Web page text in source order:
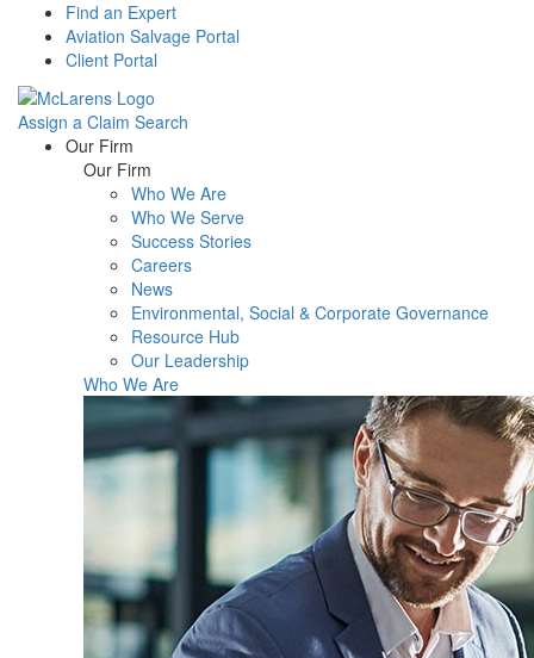
Find an Expert
Aviation Salvage Portal
Client Portal
Assign a Claim Search
Menu Our Firm
Our Firm
Who We Are
Who We Serve
Success Stories
Careers
News
Environmental, Social & Corporate Governance
Resource Hub
Our Leadership
Who We Are